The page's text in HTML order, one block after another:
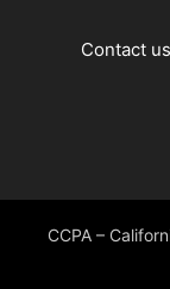
Contact
CCPA –